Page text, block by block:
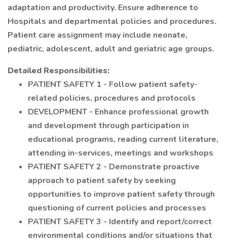
adaptation and productivity. Ensure adherence to
Hospitals and departmental policies and procedures.
Patient care assignment may include neonate,
pediatric, adolescent, adult and geriatric age groups.
Detailed Responsibilities:
PATIENT SAFETY 1 - Follow patient safety-
related policies, procedures and protocols
DEVELOPMENT - Enhance professional growth
and development through participation in
educational programs, reading current literature,
attending in-services, meetings and workshops
PATIENT SAFETY 2 - Demonstrate proactive
approach to patient safety by seeking
opportunities to improve patient safety through
questioning of current policies and processes
PATIENT SAFETY 3 - Identify and report/correct
environmental conditions and/or situations that